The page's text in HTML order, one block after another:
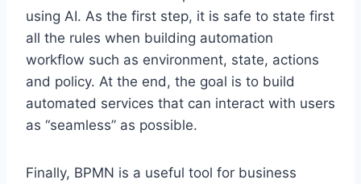
using AI. As the first step, it is safe to state first
all the rules when building automation
workflow such as environment, state, actions
and policy. At the end, the goal is to build
automated services that can interact with users
as “seamless” as possible.
Finally, BPMN is a useful tool for business